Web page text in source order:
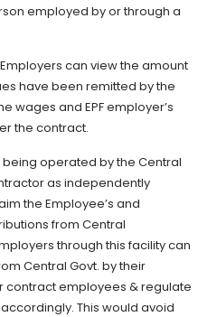
employed by or through a
can view the amount
have been remitted by the
wages and EPF employer’s
the contract.
operated by the Central
as independently
the Employee’s and
from Central
through this facility can
Central Govt. by their
contract employees & regulate
This would avoid